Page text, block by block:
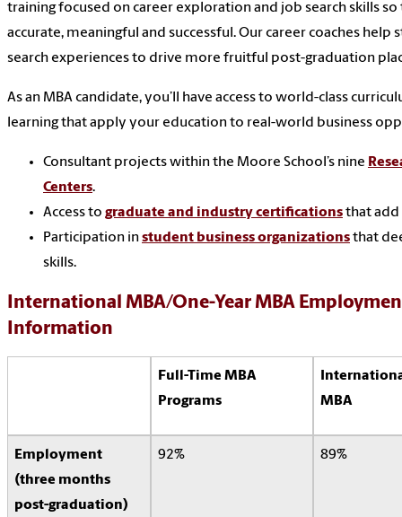
training focused on career exploration and job search skills
accurate, meaningful and successful. Our career coaches
search experiences to drive more fruitful post-graduation
As an MBA candidate, you’ll have access to world-class
learning that apply your education to real-world business
Consultant projects within the Moore School’s nine
Centers.
Access to graduate and industry certificationsthat add
Participation instudent business organizationsthat
skills.
International MBA/One-Year MBA
Information
Full-Time MBA
Programs
MBA
Employment
(three months
post-graduation)
92% 89%